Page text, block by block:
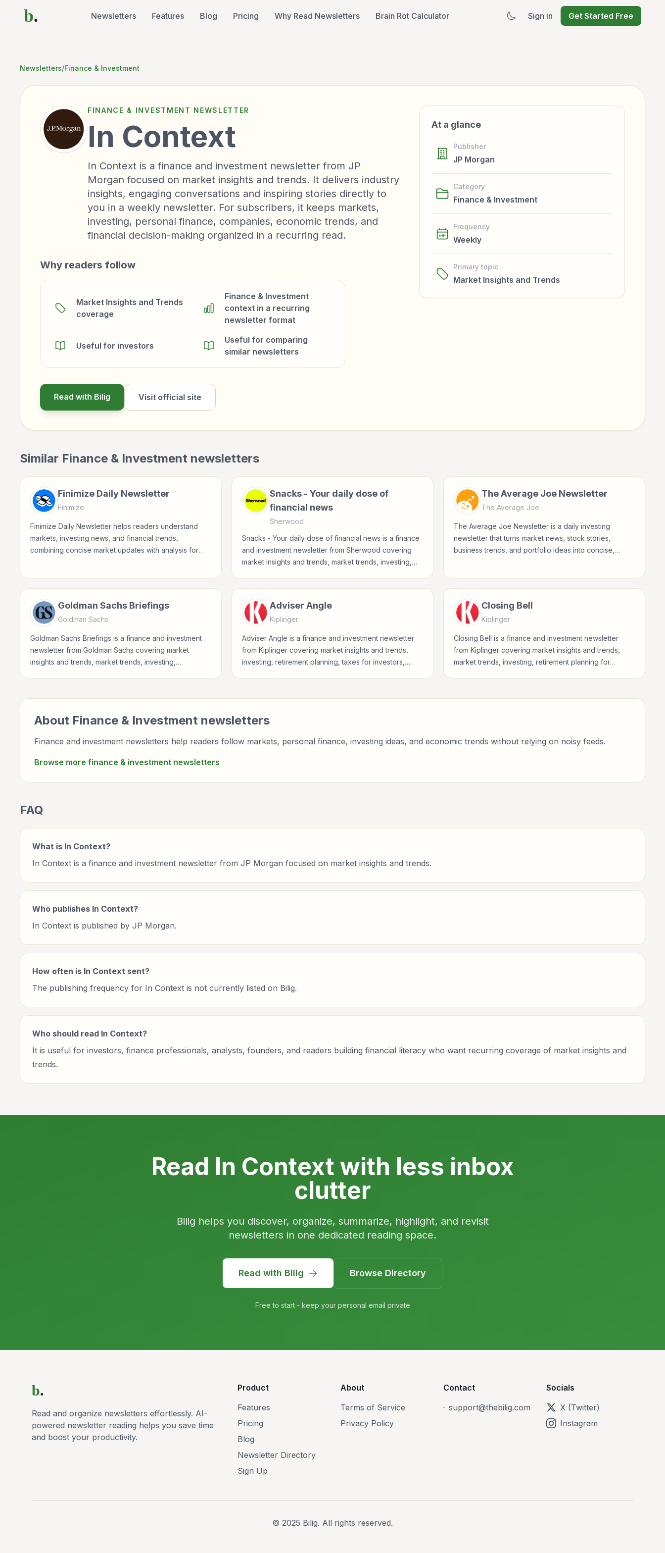
b. Newsletters Features Blog Pricing Why Read Newsletters Brain Rot Calculator Sign in Get Started Free
Newsletters/Finance & Investment
FINANCE & INVESTMENT NEWSLETTER
In Context
In Context is a finance and investment newsletter from JP
Morgan focused on market insights and trends. It delivers industry
insights, engaging conversations and inspiring stories directly to
you in a weekly newsletter. For subscribers, it keeps markets,
investing, personal finance, companies, economic trends, and
financial decision-making organized in a recurring read.
Why readers follow
Market Insights and Trends
coverage
Finance & Investment
context in a recurring
newsletter format
Useful for investors
Useful for comparing
similar newsletters
Read with Bilig Visit official site
At a glance
Publisher
JP Morgan
Category
Finance & Investment
Frequency
Weekly
Primary topic
Market Insights and Trends
Similar Finance & Investment newsletters
Finimize Daily Newsletter
Finimize
Finimize Daily Newsletter helps readers understand
markets, investing news, and financial trends,
combining concise market updates with analysis for
Snacks - Your daily dose of
financial news
Sherwood
Snacks - Your daily dose of financial news is a finance
and investment newsletter from Sherwood covering
market insights and trends, market trends, investing,
The Average Joe Newsletter
The Average Joe
The Average Joe Newsletter is a daily investing
newsletter that turns market news, stock stories,
business trends, and portfolio ideas into concise,
Goldman Sachs Briefings
Goldman Sachs
Goldman Sachs Briefings is a finance and investment
newsletter from Goldman Sachs covering market
insights and trends, market trends, investing,
financial literacy.
Adviser Angle
Kiplinger
Adviser Angle is a finance and investment newsletter
from Kiplinger covering market insights and trends,
investing, retirement planning, taxes for investors,
Closing Bell
Kiplinger
Closing Bell is a finance and investment newsletter
from Kiplinger covering market insights and trends,
market trends, investing, retirement planning for
About Finance & Investment newsletters
Finance and investment newsletters help readers follow markets, personal finance, investing ideas, and economic trends without relying on noisy feeds.
Browse more finance & investment newsletters
FAQ
What is In Context?
In Context is a finance and investment newsletter from JP Morgan focused on market insights and trends.
Who publishes In Context?
In Context is published by JP Morgan.
How often is In Context sent?
The publishing frequency for In Context is not currently listed on Bilig.
Who should read In Context?
It is useful for investors, finance professionals, analysts, founders, and readers building financial literacy who want recurring coverage of market insights and
trends.
Read In Context with less inbox
clutter
Bilig helps you discover, organize, summarize, highlight, and revisit
newsletters in one dedicated reading space.
Read with Bilig Browse Directory
Free to start - keep your personal email private
b.
Read and organize newsletters effortlessly. AI-
powered newsletter reading helps you save time
and boost your productivity.
Product
Features
Pricing
Blog
Newsletter Directory
Sign Up
About
Terms of Service
Privacy Policy
Contact
support@thebilig.com
Socials
X (Twitter)
Instagram
© 2025 Bilig. All rights reserved.